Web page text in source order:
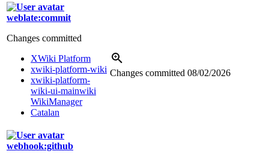
weblate:commit
Changes committed
XWiki Platform
xwiki-platform-wiki
xwiki-platform-
wiki-ui-mainwiki
WikiManager
Catalan
Changes committed 08/02/2026
webhook:github